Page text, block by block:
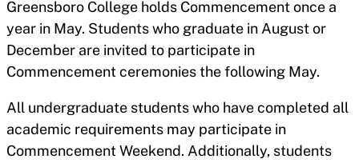
Greensboro College holds Commencement once a
year in May. Students who graduate in August or
December are invited to participate in
Commencement ceremonies the following May.
All undergraduate students who have completed all
academic requirements may participate in
Commencement Weekend. Additionally, students